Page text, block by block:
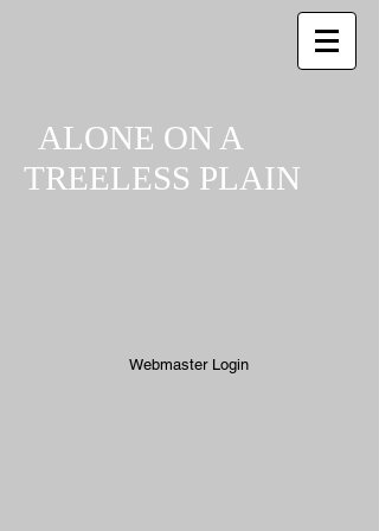
ALONE ON A
TREELESS PLAIN
Webmaster Login